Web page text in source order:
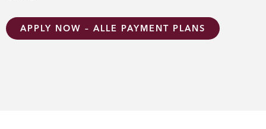
APPLY NOW – ALLE PAYMENT PLANS